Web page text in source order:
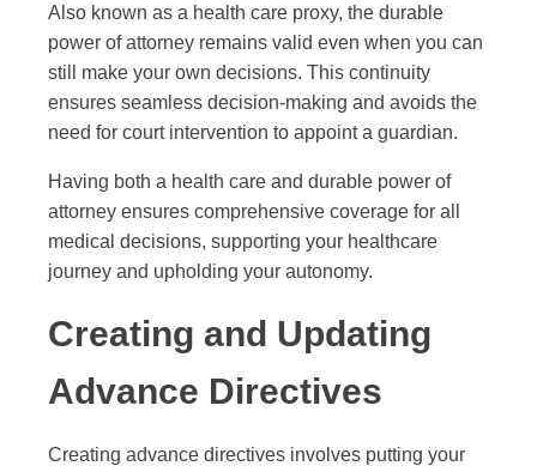
Also known as a health care proxy, the durable
power of attorney remains valid even when you can
still make your own decisions. This continuity
ensures seamless decision-making and avoids the
need for court intervention to appoint a guardian.
Having both a health care and durable power of
attorney ensures comprehensive coverage for all
medical decisions, supporting your healthcare
journey and upholding your autonomy.
Creating and Updating
Advance Directives
Creating advance directives involves putting your